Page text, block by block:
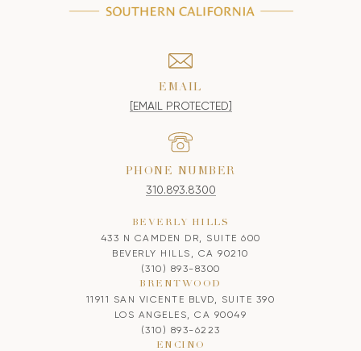
EMAIL
[EMAIL PROTECTED]
PHONE NUMBER
310.893.8300
BEVERLY HILLS
433 N CAMDEN DR, SUITE 600
BEVERLY HILLS, CA 90210
(310) 893-8300
BRENTWOOD
11911 SAN VICENTE BLVD, SUITE 390
LOS ANGELES, CA 90049
(310) 893-6223
ENCINO